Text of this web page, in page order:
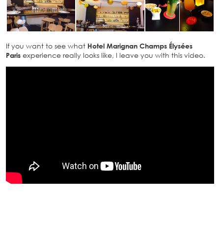
If you want to see what Hotel Marignan Champs Élysées
Paris experience really looks like, I leave you with this video.